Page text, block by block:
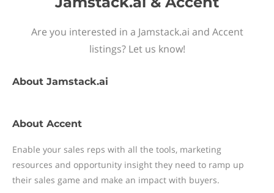
Are you interested in a Jamstack.ai and Accent
listings? Let us know!
About Jamstack.ai
About Accent
Enable your sales reps with all the tools, marketing
resources and opportunity insight they need to ramp up
their sales game and make an impact with buyers.